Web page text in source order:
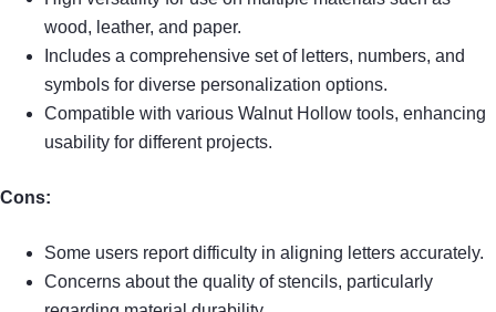
wood, leather, and paper.
Includes a comprehensive set of letters, numbers, and
symbols for diverse personalization options.
Compatible with various Walnut Hollow tools, enhancing
usability for different projects.
Cons:
Some users report difficulty in aligning letters accurately.
Concerns about the quality of stencils, particularly